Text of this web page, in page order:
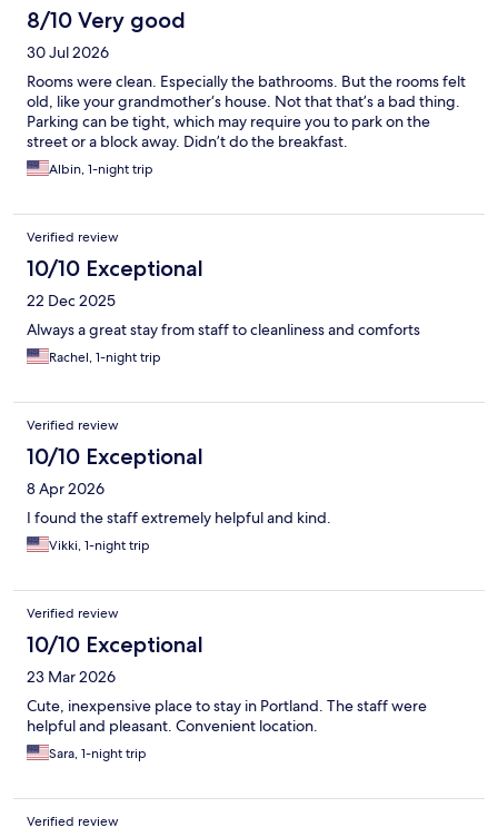
8/10 Very good
30 Jul 2026
Rooms were clean. Especially the bathrooms. But the rooms felt
old, like your grandmother‘s house. Not that that’s a bad thing.
Parking can be tight, which may require you to park on the
street or a block away. Didn’t do the breakfast.
Albin, 1-night trip
Verified review
10/10 Exceptional
22 Dec 2025
Always a great stay from staff to cleanliness and comforts
Rachel, 1-night trip
Verified review
10/10 Exceptional
8 Apr 2026
I found the staff extremely helpful and kind.
Vikki, 1-night trip
Verified review
10/10 Exceptional
23 Mar 2026
Cute, inexpensive place to stay in Portland. The staff were
helpful and pleasant. Convenient location.
Sara, 1-night trip
Verified review